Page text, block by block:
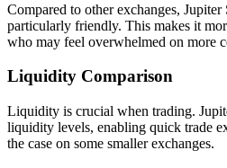
Compared to other exchanges, Jupiter
particularly friendly. This makes it
who may feel overwhelmed on more
Liquidity Comparison
Liquidity is crucial when trading.
liquidity levels, enabling quick trade
the case on some smaller exchanges.